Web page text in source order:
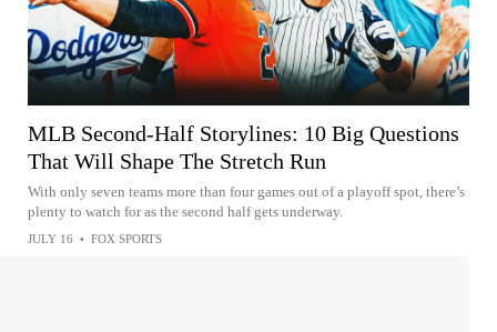
MLB Second-Half Storylines: 10 Big Questions
That Will Shape The Stretch Run
With only seven teams more than four games out of a playoff spot, there’s
plenty to watch for as the second half gets underway.
JULY 16 • FOX SPORTS